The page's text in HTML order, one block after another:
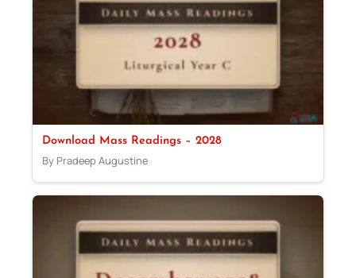
Download Mass Readings – 2028
By Pradeep Augustine